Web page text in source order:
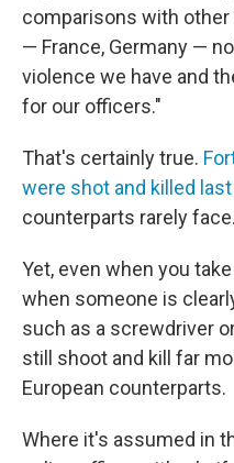
comparisons with
— France, Germany —
violence we have and
for our officers."
That's certainly true.
were shot and killed last
counterparts rarely face.
Yet, even when you
when someone is
such as a screwdriver
still shoot and kill far
European counterparts.
Where it's assumed in